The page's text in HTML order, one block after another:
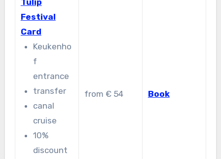
Festival
Card
Keukenho
f
entrance
transfer
canal
cruise
10%
discount
from € 54 Book